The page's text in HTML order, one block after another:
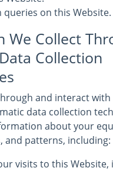
queries on this Website.
We Collect
Collection
and interact with
data collection
about your
and patterns, including:
visits to this Website,